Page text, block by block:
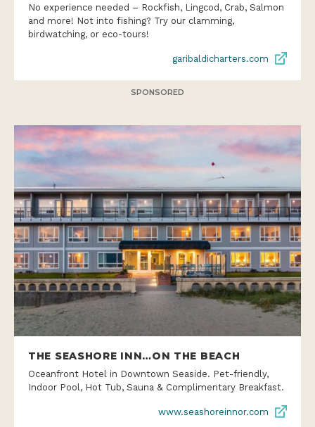
No experience needed – Rockfish, Lingcod, Crab, Salmon
and more! Not into fishing? Try our clamming,
birdwatching, or eco-tours!
garibaldicharters.com
SPONSORED
THE SEASHORE INN…ON THE BEACH
Oceanfront Hotel in Downtown Seaside. Pet-friendly,
Indoor Pool, Hot Tub, Sauna & Complimentary Breakfast.
www.seashoreinnor.com